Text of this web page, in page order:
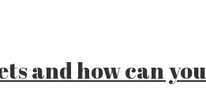
and how can